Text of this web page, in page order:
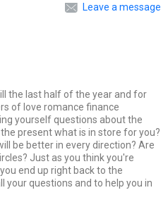
Leave a message
the last half of the year and for
of love romance finance
yourself questions about the
present what is in store for you?
be better in every direction? Are
Just as you think you're
end up right back to the
your questions and to help you in